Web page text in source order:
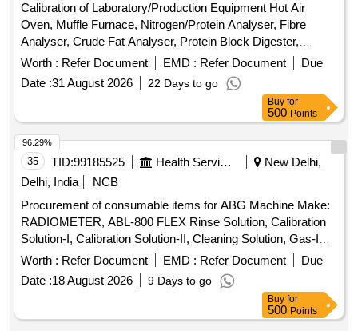
Calibration of Laboratory/Production Equipment Hot Air
Oven, Muffle Furnace, Nitrogen/Protein Analyser, Fibre
Analyser, Crude Fat Analyser, Protein Block Digester,
Weight Box, Glass Thermometer, Brix-Thermohydrometer,
Hot Plate, Electronic Analytical Weighing Balance, Electronic
Moisture Analyzer, Bottle Top Dispenser, Pressure Gauge
Worth : Refer Document EMD : Refer Document
Due
Date :31 August 2026 22 Days to go
Buy for
500 Points
35 TID:99185525 Health Services/equipments
New Delhi,
Delhi, India
NCB
Procurement of consumable items for ABG Machine Make:
RADIOMETER, ABL-800 FLEX Rinse Solution, Calibration
Solution-I, Calibration Solution-II, Cleaning Solution, Gas-I
Cylinder, Gas-II Cylinder, PO2 Membrane, PCO2
Membrane, Cl- Membrane, Reference Membrane, Lactate
Membrane, Glucose Membrane, Na+ Membrane, K+
Membrane, Ca+ Membrane, THB Calibration, Hypochlorite
Solution
Worth : Refer Document EMD : Refer Document
Due
Date :18 August 2026 9 Days to go
96.29%
Buy for
500 Points